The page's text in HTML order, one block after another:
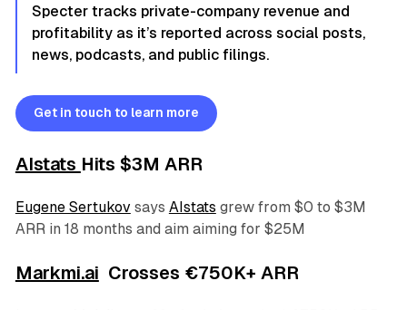
Specter tracks private-company revenue and
profitability as it’s reported across social posts,
news, podcasts, and public filings.
Get in touch to learn more
AIstats Hits $3M ARR
Eugene Sertukov says AIstats grew from $0 to $3M
ARR in 18 months and aim aiming for $25M
Markmi.ai Crosses €750K+ ARR